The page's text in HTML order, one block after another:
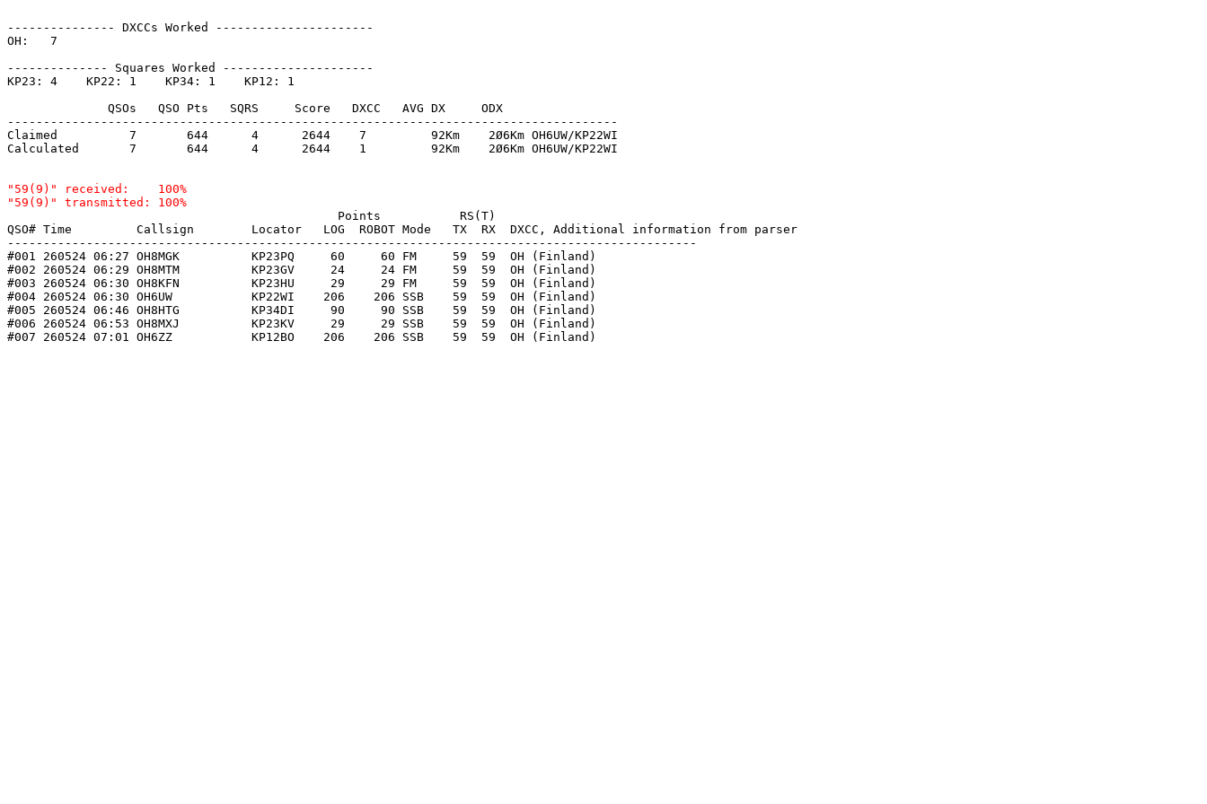
--------------- DXCCs Worked ----------------------
OH:   7
-------------- Squares Worked ---------------------
KP23: 4    KP22: 1    KP34: 1    KP12: 1
              QSOs   QSO Pts   SQRS     Score   DXCC   AVG DX     ODX
-------------------------------------------------------------------------------------
Claimed          7       644      4      2644    7         92Km    2Ø6Km OH6UW/KP22WI
Calculated       7       644      4      2644    1         92Km    2Ø6Km OH6UW/KP22WI
"59(9)" received:    100%
                                              Points           RS(T)
QSO# Time         Callsign        Locator   LOG  ROBOT Mode   TX  RX  DXCC, Additional information from parser
------------------------------------------------------------------------------------------------
#001 260524 06:27 OH8MGK          KP23PQ     60     60 FM     59  59  OH (Finland)
#002 260524 06:29 OH8MTM          KP23GV     24     24 FM     59  59  OH (Finland)
#003 260524 06:30 OH8KFN          KP23HU     29     29 FM     59  59  OH (Finland)
#004 260524 06:30 OH6UW           KP22WI    206    206 SSB    59  59  OH (Finland)
#005 260524 06:46 OH8HTG          KP34DI     90     90 SSB    59  59  OH (Finland)
#006 260524 06:53 OH8MXJ          KP23KV     29     29 SSB    59  59  OH (Finland)